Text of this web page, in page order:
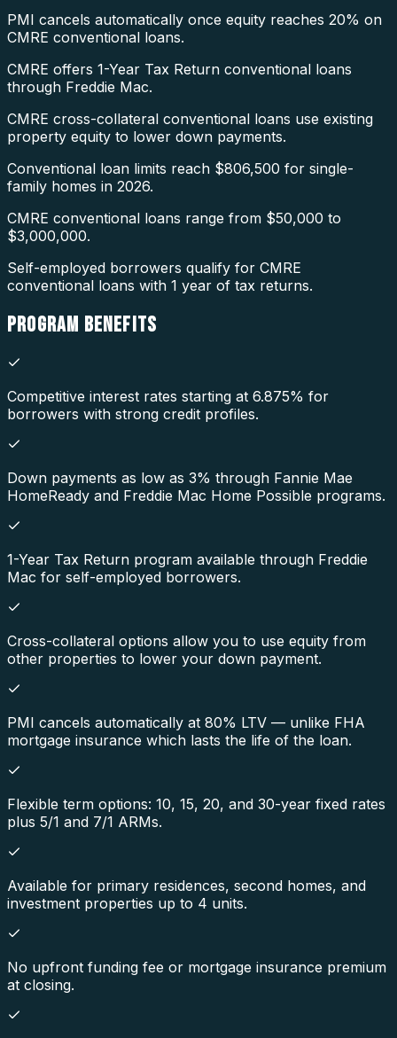
PMI cancels automatically once equity reaches 20% on
CMRE conventional loans.
CMRE offers 1-Year Tax Return conventional loans
through Freddie Mac.
CMRE cross-collateral conventional loans use existing
property equity to lower down payments.
Conventional loan limits reach $806,500 for single-
family homes in 2026.
CMRE conventional loans range from $50,000 to
$3,000,000.
Self-employed borrowers qualify for CMRE
conventional loans with 1 year of tax returns.
PROGRAM BENEFITS
Competitive interest rates starting at 6.875% for
borrowers with strong credit profiles.
Down payments as low as 3% through Fannie Mae
HomeReady and Freddie Mac Home Possible programs.
1-Year Tax Return program available through Freddie
Mac for self-employed borrowers.
Cross-collateral options allow you to use equity from
other properties to lower your down payment.
PMI cancels automatically at 80% LTV — unlike FHA
mortgage insurance which lasts the life of the loan.
Flexible term options: 10, 15, 20, and 30-year fixed rates
plus 5/1 and 7/1 ARMs.
Available for primary residences, second homes, and
investment properties up to 4 units.
No upfront funding fee or mortgage insurance premium
at closing.